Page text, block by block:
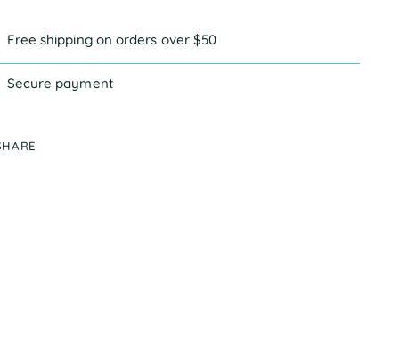
Free shipping on orders over $50
Secure payment